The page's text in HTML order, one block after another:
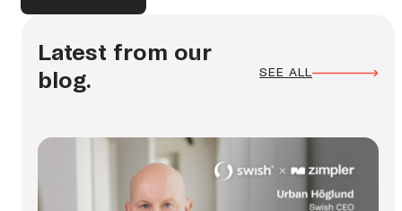
Latest from our
blog.
SEE ALL